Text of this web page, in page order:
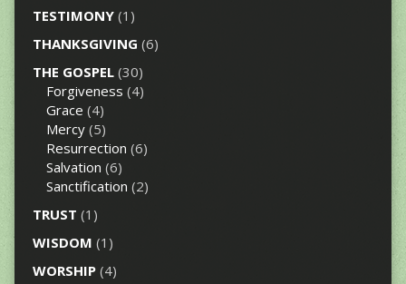
TESTIMONY(1)
THANKSGIVING (6)
THE GOSPEL(30)
Forgiveness (4)
Grace (4)
Mercy(5)
Resurrection (6)
Salvation (6)
Sanctification (2)
TRUST (1)
WISDOM (1)
WORSHIP(4)